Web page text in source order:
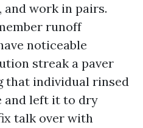
and work in pairs.
runoff
noticeable
streak a paver
that individual rinsed
and left it to dry
talk over with